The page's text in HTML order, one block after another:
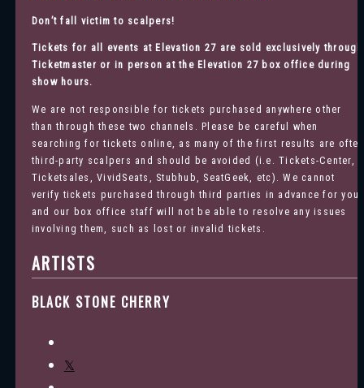
Don’t fall victim to scalpers!
Tickets for all events at Elevation 27 are sold exclusively through
Ticketmaster or in person at the Elevation 27 box office during
show hours.
We are not responsible for tickets purchased anywhere other
than through these two channels. Please be careful when
searching for tickets online, as many of the first results are often
third-party scalpers and should be avoided (i.e. Tickets-Center,
Ticketsales, VividSeats, Stubhub, SeatGeek, etc). We cannot
verify tickets purchased through third parties in advance for you
and our box office staff will not be able to resolve any issues
involving them, such as lost or invalid tickets.
ARTISTS
BLACK STONE CHERRY